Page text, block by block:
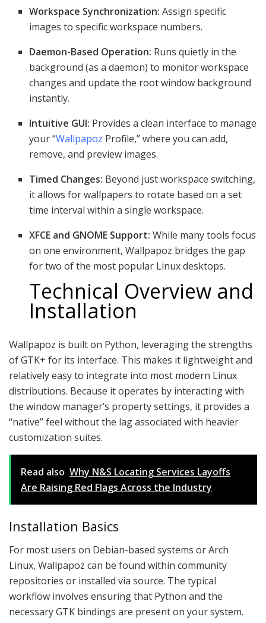
Workspace Synchronization: Assign specific
images to specific workspace numbers.
Daemon-Based Operation: Runs quietly in the
background (as a daemon) to monitor workspace
changes and update the root window background
instantly.
Intuitive GUI: Provides a clean interface to manage
your “Wallpapoz Profile,” where you can add,
remove, and preview images.
Timed Changes: Beyond just workspace switching,
it allows for wallpapers to rotate based on a set
time interval within a single workspace.
XFCE and GNOME Support: While many tools focus
on one environment, Wallpapoz bridges the gap
for two of the most popular Linux desktops.
Technical Overview and
Installation
Wallpapoz is built on Python, leveraging the strengths
of GTK+ for its interface. This makes it lightweight and
relatively easy to integrate into most modern Linux
distributions. Because it operates by interacting with
the window manager’s property settings, it provides a
“native” feel without the lag associated with heavier
customization suites.
Read also Why N&S Locating Services Layoffs
Are Raising Red Flags Across the Industry
Installation Basics
For most users on Debian-based systems or Arch
Linux, Wallpapoz can be found within community
repositories or installed via source. The typical
workflow involves ensuring that Python and the
necessary GTK bindings are present on your system.